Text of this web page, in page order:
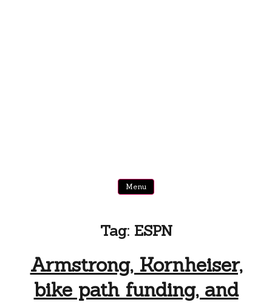
Menu
Tag: ESPN
Armstrong, Kornheiser,
bike path funding, and